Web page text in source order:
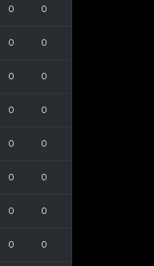
0 0
0 0
0 0
0 0
0 0
0 0
0 0
0 0